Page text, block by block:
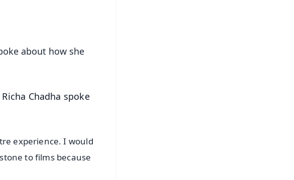
about how she
Chadha spoke
experience. I would
to films because